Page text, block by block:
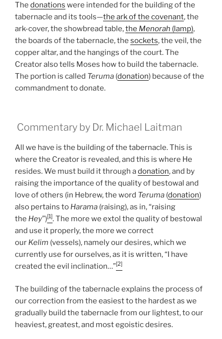
The donations were intended for the building of the
tabernacle and its tools—the ark of the covenant, the
ark-cover, the showbread table,the Menorah (lamp),
the boards of the tabernacle, the sockets, the veil, the
copper altar, and the hangings of the court. The
Creator also tells Moses how to build the tabernacle.
The portion is called Teruma (donation) because of the
commandment to donate.
Commentary by Dr. Michael Laitman
All we have is the building of the tabernacle. This is
where the Creator is revealed, and this is where He
resides. We must build it through adonation, and by
raising the importance of the quality of bestowal and
love of others (in Hebrew, the word Teruma (donation)
also pertains to Harama (raising), as in, “raising
the Hey”)[1]. The more we extol the quality of bestowal
and use it properly, the more we correct
our Kelim (vessels), namely our desires, which we
currently use for ourselves, as it is written, “I have
created the evil inclination…”[2]
The building of the tabernacle explains the process of
our correction from the easiest to the hardest as we
gradually build the tabernacle from our lightest, to our
heaviest, greatest, and most egoistic desires.